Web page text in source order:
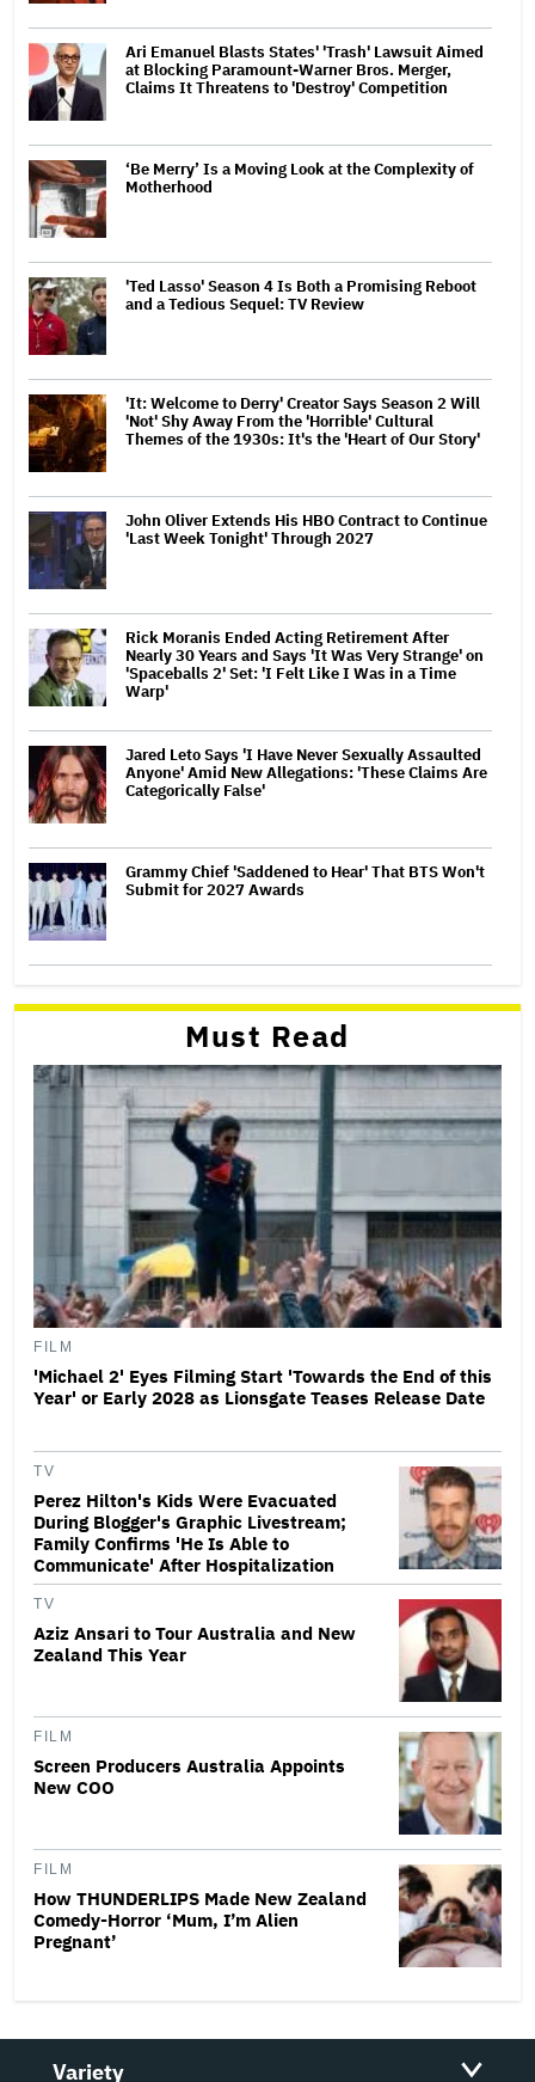
Ari Emanuel Blasts States' 'Trash' Lawsuit Aimed
at Blocking Paramount-Warner Bros. Merger,
Claims It Threatens to 'Destroy' Competition
‘Be Merry’ Is a Moving Look at the Complexity of
Motherhood
'Ted Lasso' Season 4 Is Both a Promising Reboot
and a Tedious Sequel: TV Review
'It: Welcome to Derry' Creator Says Season 2 Will
'Not' Shy Away From the 'Horrible' Cultural
Themes of the 1930s: It's the 'Heart of Our Story'
John Oliver Extends His HBO Contract to Continue
'Last Week Tonight' Through 2027
Rick Moranis Ended Acting Retirement After
Nearly 30 Years and Says 'It Was Very Strange' on
'Spaceballs 2' Set: 'I Felt Like I Was in a Time
Warp'
Jared Leto Says 'I Have Never Sexually Assaulted
Anyone' Amid New Allegations: 'These Claims Are
Categorically False'
Grammy Chief 'Saddened to Hear' That BTS Won't
Submit for 2027 Awards
Must Read
FILM
'Michael 2' Eyes Filming Start 'Towards the End of this
Year' or Early 2028 as Lionsgate Teases Release Date
TV
Perez Hilton's Kids Were Evacuated
During Blogger's Graphic Livestream;
Family Confirms 'He Is Able to
Communicate' After Hospitalization
TV
Aziz Ansari to Tour Australia and New
Zealand This Year
FILM
Screen Producers Australia Appoints
New COO
FILM
How THUNDERLIPS Made New Zealand
Comedy-Horror ‘Mum, I’m Alien
Pregnant’
Variety